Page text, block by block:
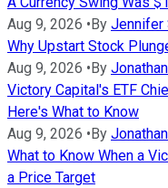
Aug 9, 2026 • By Jennifer
Why Upstart Stock
Aug 9, 2026 • By
Victory Capital's ETF
Here's What to Know
Aug 9, 2026 • By
What to Know When a
a Price Target